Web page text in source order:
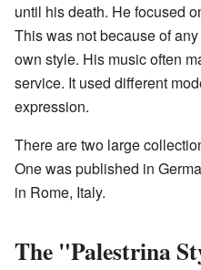
until his death. He focused
This was not because of
own style. His music often
service. It used different
expression.
There are two large
One was published in
in Rome, Italy.
The "Palestrina